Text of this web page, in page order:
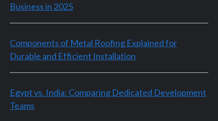
Business in 2025
Components of Metal Roofing Explained for
Durable and Efficient Installation
Egypt vs. India: Comparing Dedicated Development
Teams